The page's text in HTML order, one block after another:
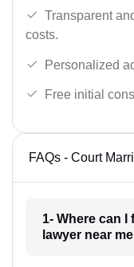
Transparent
costs.
Personalized
Free initial
FAQs - Court
1- Where can
lawyer near